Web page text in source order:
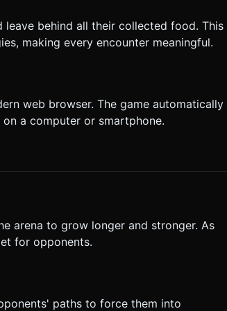
behind all their collected food. This
making every encounter meaningful.
web browser. The game automatically
a computer or smartphone.
arena to grow longer and stronger. As
for opponents.
paths to force them into